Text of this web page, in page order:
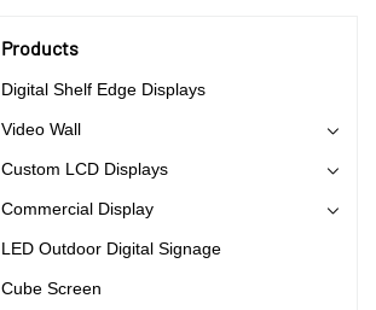
Products
Digital Shelf Edge Displays
Video Wall
Custom LCD Displays
Commercial Display
LED Outdoor Digital Signage
Cube Screen